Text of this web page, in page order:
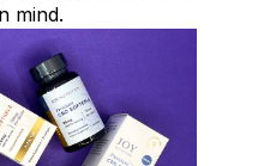
mind.